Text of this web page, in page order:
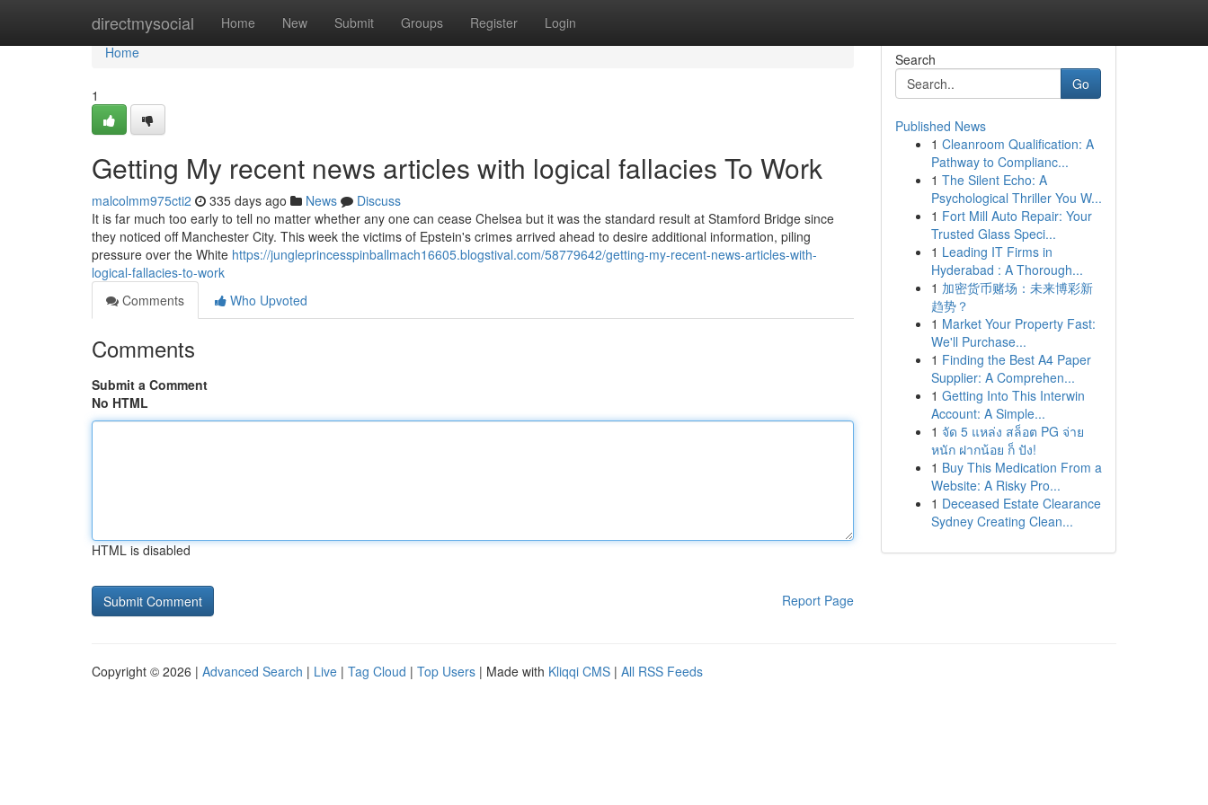
directmysocial Home New Submit Groups Register Login
Home
Home
1
Getting My recent news articles with logical fallacies To Work
malcolmm975cti2 335 days ago News
Discuss
It is far much too early to tell no matter whether any one can cease Chelsea but it was the standard result at Stamford Bridge since
they noticed off Manchester City. This week the victims of Epstein's crimes arrived ahead to desire additional information, piling
pressure over the White https://jungleprincesspinballmach16605.blogstival.com/58779642/getting-my-recent-news-articles-with-
logical-fallacies-to-work
Comments
Who Upvoted
Comments
Submit a Comment
No HTML
HTML is disabled
Report Page
Search
Go
Published News
1 Cleanroom Qualification: A
Pathway to Complianc...
1 The Silent Echo: A
Psychological Thriller You W...
1 Fort Mill Auto Repair: Your
Trusted Glass Speci...
1 Leading IT Firms in
Hyderabad : A Thorough...
1 加密货币赌场：未来博彩新
趋势？
1 Market Your Property Fast:
We'll Purchase...
1 Finding the Best A4 Paper
Supplier: A Comprehen...
1 Getting Into This Interwin
Account: A Simple...
1 จัด 5 แหล่ง สล็อต PG จ่าย
หนัก ฝากน้อย ก็ ปัง!
1 Buy This Medication From a
Website: A Risky Pro...
1 Deceased Estate Clearance
Sydney Creating Clean...
Copyright © 2026 | Advanced Search | Live | Tag Cloud | Top Users | Made with Kliqqi CMS | All RSS Feeds